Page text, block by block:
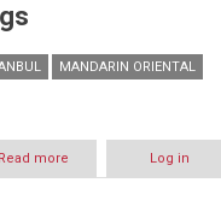
MANDARIN ORIENTAL
Read more
Mandarin
Log in